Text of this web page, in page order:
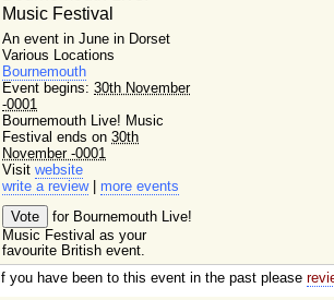
Music Festival
An event in June in Dorset
Various Locations
Bournemouth
Event begins: 30th November
-0001
Bournemouth Live! Music
Festival ends on 30th
November -0001
Visit website
write a review| more events
for Bournemouth Live!
Music Festival as your
favourite British event.
If you have been to this event in the past please